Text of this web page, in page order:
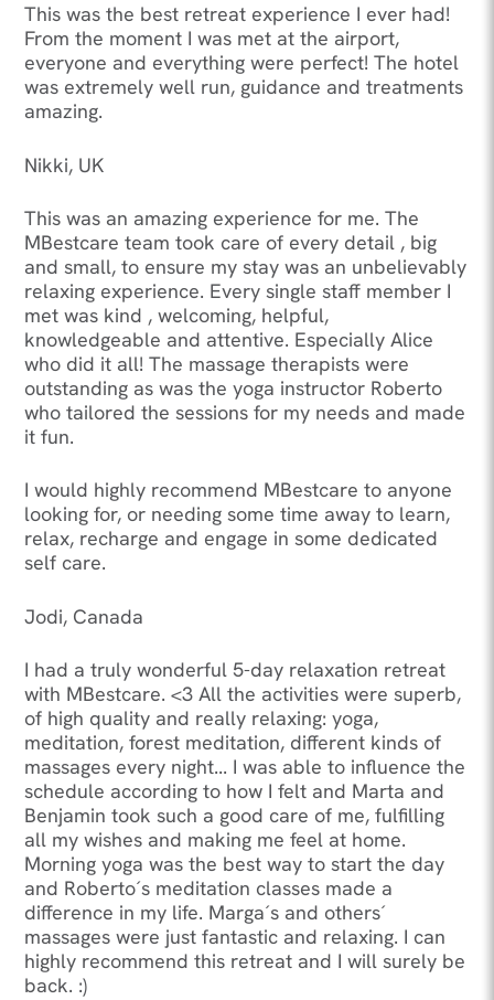
This was the best retreat experience I ever had!
From the moment I was met at the airport,
everyone and everything were perfect! The hotel
was extremely well run, guidance and treatments
amazing.
Nikki, UK
This was an amazing experience for me. The
MBestcare team took care of every detail , big
and small, to ensure my stay was an unbelievably
relaxing experience. Every single staff member I
met was kind , welcoming, helpful,
knowledgeable and attentive. Especially Alice
who did it all! The massage therapists were
outstanding as was the yoga instructor Roberto
who tailored the sessions for my needs and made
it fun.
I would highly recommend MBestcare to anyone
looking for, or needing some time away to learn,
relax, recharge and engage in some dedicated
self care.
Jodi, Canada
I had a truly wonderful 5-day relaxation retreat
with MBestcare. <3 All the activities were superb,
of high quality and really relaxing: yoga,
meditation, forest meditation, different kinds of
massages every night... I was able to influence the
schedule according to how I felt and Marta and
Benjamin took such a good care of me, fulfilling
all my wishes and making me feel at home.
Morning yoga was the best way to start the day
and Roberto´s meditation classes made a
difference in my life. Marga´s and others´
massages were just fantastic and relaxing. I can
highly recommend this retreat and I will surely be
back. :)